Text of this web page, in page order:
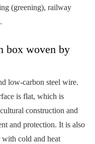
(greening), railway
box woven by
low-carbon steel wire.
is flat, which is
construction and
and protection. It is also
with cold and heat